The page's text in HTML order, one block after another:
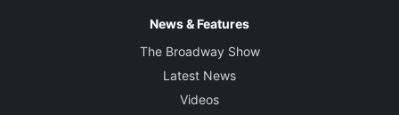
News & Features
The Broadway Show
Latest News
Videos